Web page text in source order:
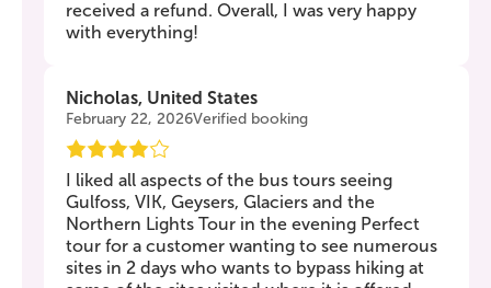
received a refund. Overall, I was very happy
with everything!
Nicholas, United States
February 22, 2026Verified booking
I liked all aspects of the bus tours seeing
Gulfoss, VIK, Geysers, Glaciers and the
Northern Lights Tour in the evening Perfect
tour for a customer wanting to see numerous
sites in 2 days who wants to bypass hiking at